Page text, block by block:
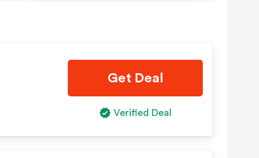
Get Deal
Verified Deal